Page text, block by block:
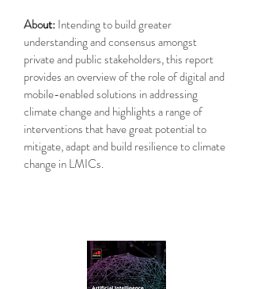
About:Intending to build greater
understanding and consensus amongst
private and public stakeholders, this report
provides an overview of the role of digital and
mobile-enabled solutions in addressing
climate change and highlights a range of
interventions that have great potential to
mitigate, adapt and build resilience to climate
change in LMICs.